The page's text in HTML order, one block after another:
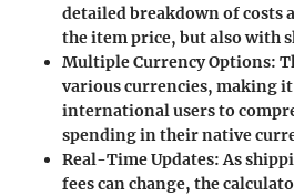
detailed breakdown of costs
the item price, but also with
Multiple Currency Options:
various currencies, making
international users to
spending in their native
Real-Time Updates: As
fees can change, the